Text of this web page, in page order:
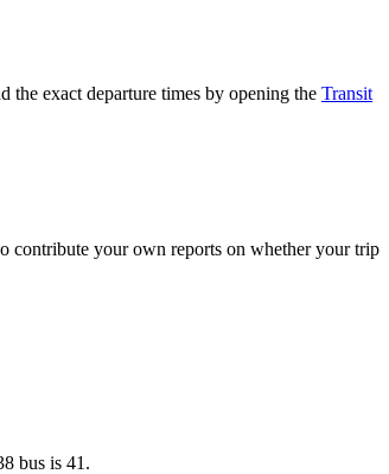
the exact departure times by opening the Transit
contribute your own reports on whether your trip
bus is 41.